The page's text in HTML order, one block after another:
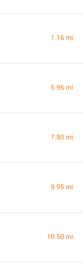
1.16 mi
5.96 mi
7.80 mi
9.95 mi
10.50 mi